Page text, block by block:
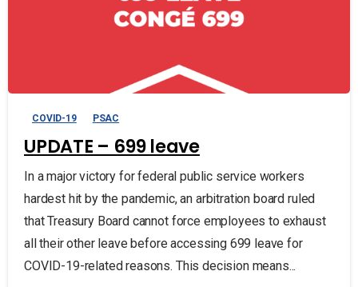
COVID-19 PSAC
UPDATE – 699 leave
In a major victory for federal public service workers
hardest hit by the pandemic, an arbitration board ruled
that Treasury Board cannot force employees to exhaust
all their other leave before accessing 699 leave for
COVID-19-related reasons. This decision means...